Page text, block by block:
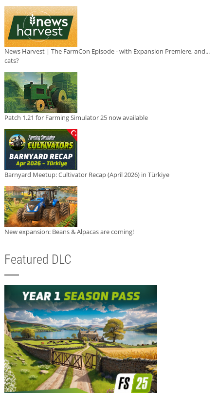
News Harvest | The FarmCon Episode - with Expansion Premiere, and...
cats?
Patch 1.21 for Farming Simulator 25 now available
Barnyard Meetup: Cultivator Recap (April 2026) in Türkiye
New expansion: Beans & Alpacas are coming!
Featured DLC